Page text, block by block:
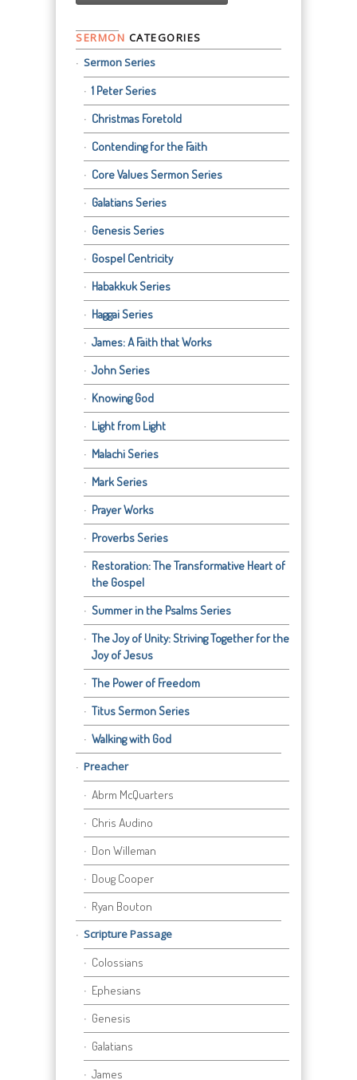
SERMON CATEGORIES
Sermon Series
1 Peter Series
Christmas Foretold
Contending for the Faith
Core Values Sermon Series
Galatians Series
Genesis Series
Gospel Centricity
Habakkuk Series
Haggai Series
James: A Faith that Works
John Series
Knowing God
Light from Light
Malachi Series
Mark Series
Prayer Works
Proverbs Series
Restoration: The Transformative Heart of
the Gospel
Summer in the Psalms Series
The Joy of Unity: Striving Together for the
Joy of Jesus
The Power of Freedom
Titus Sermon Series
Walking with God
Preacher
Abrm McQuarters
Chris Audino
Don Willeman
Doug Cooper
Ryan Bouton
Scripture Passage
Colossians
Ephesians
Genesis
Galatians
James